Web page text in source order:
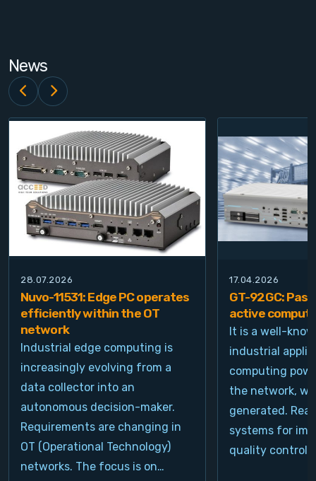
News
28.07.2026
Nuvo-11531: Edge PC operates
efficiently within the OT
network
Industrial edge computing is
increasingly evolving from a
data collector into an
autonomous decision-maker.
Requirements are changing in
OT (Operational Technology)
networks. The focus is on…
17.04.2026
GT-92GC:
active
It is a well-
industrial
computing
the network,
generated.
systems for
quality control,